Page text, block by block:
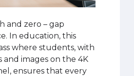
and zero – gap
In education, this
where students, with
images on the 4K
ensures that every